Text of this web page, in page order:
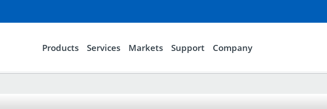
Products Services Markets Support Company